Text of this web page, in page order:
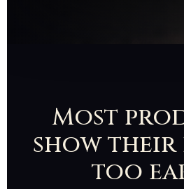
Most
show
too